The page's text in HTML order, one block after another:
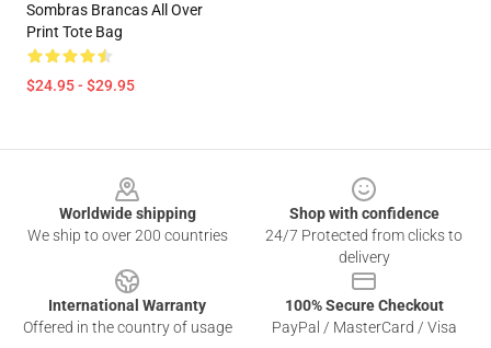
Sombras Brancas All Over
Print Tote Bag
$24.95 - $29.95
Worldwide shipping
We ship to over 200 countries
Shop with confidence
24/7 Protected from clicks to
delivery
International Warranty
Offered in the country of usage
100% Secure Checkout
PayPal / MasterCard / Visa